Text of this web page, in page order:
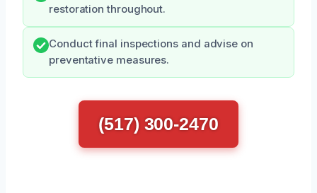
restoration throughout.
Conduct final inspections and advise on
preventative measures.
(517) 300-2470